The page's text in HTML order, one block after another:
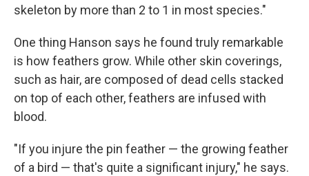
skeleton by more than 2 to 1 in most species."
One thing Hanson says he found truly remarkable
is how feathers grow. While other skin coverings,
such as hair, are composed of dead cells stacked
on top of each other, feathers are infused with
blood.
"If you injure the pin feather — the growing feather
of a bird — that's quite a significant injury," he says.